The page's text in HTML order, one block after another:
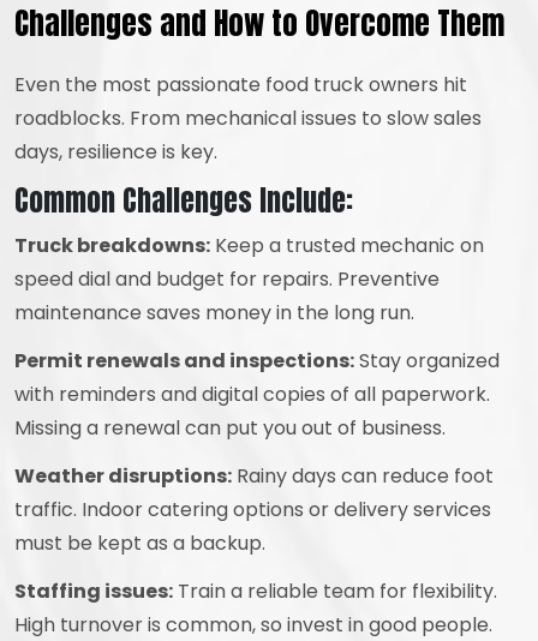
Challenges and How to Overcome Them
Even the most passionate food truck owners hit
roadblocks. From mechanical issues to slow sales
days, resilience is key.
Common Challenges Include:
Truck breakdowns: Keep a trusted mechanic on
speed dial and budget for repairs. Preventive
maintenance saves money in the long run.
Permit renewals and inspections:Stay organized
with reminders and digital copies of all paperwork.
Missing a renewal can put you out of business.
Weather disruptions: Rainy days can reduce foot
traffic. Indoor catering options or delivery services
must be kept as a backup.
Staffing issues: Train a reliable team for flexibility.
High turnover is common, so invest in good people.